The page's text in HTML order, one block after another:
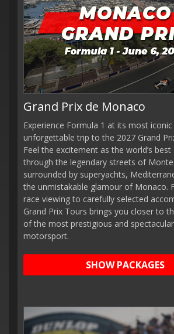
Grand Prix de Monaco
Experience Formula 1 at its most
unforgettable trip to the 2027 Grand
Feel the excitement as the world’s best
through the legendary streets of
surrounded by superyachts,
the unmistakable glamour of Monaco.
race viewing to carefully selected
Grand Prix Tours brings you closer to
of the most prestigious and
motorsport.
SHOW PACKAGES